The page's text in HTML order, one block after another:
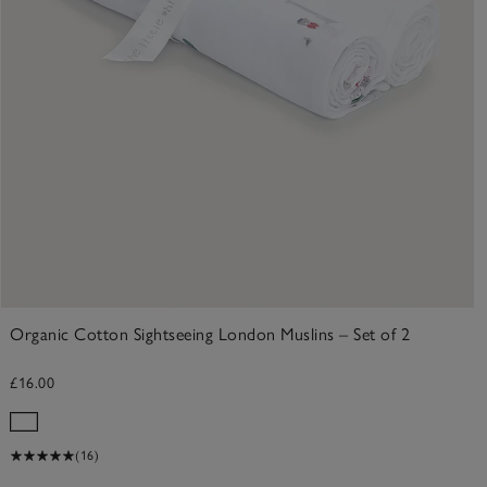
Organic Cotton Sightseeing London Muslins – Set of 2
£16.00
(16)